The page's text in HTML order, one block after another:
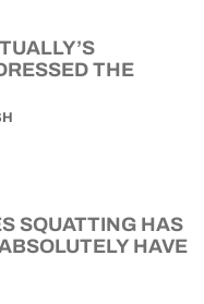
THE
SQUATTING HAS
HAVE